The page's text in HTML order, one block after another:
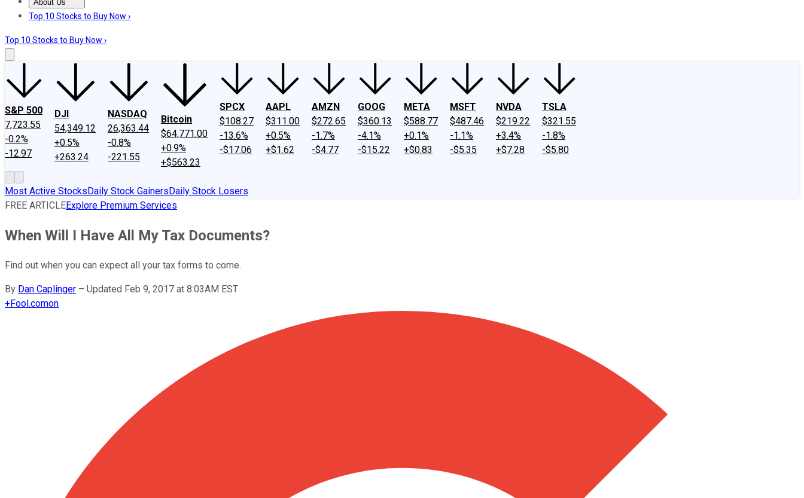
About Us
About UsContact UsInvesting Philosophy
Top 10 Stocks to Buy Now ›
Top 10 Stocks to Buy Now ›
S&P 500
7,723.55
-0.2%
-12.97
DJI
54,349.12
+0.5%
+263.24
NASDAQ
26,363.44
-0.8%
-221.55
Bitcoin
$64,771.00
+0.9%
+$563.23
SPCX
$108.27
-13.6%
-$17.06
AAPL
$311.00
+0.5%
+$1.62
AMZN
$272.65
-1.7%
-$4.77
GOOG
$360.13
-4.1%
-$15.22
META
$588.77
+0.1%
+$0.83
MSFT
$487.46
-1.1%
-$5.35
NVDA
$219.22
+3.4%
+$7.28
TSLA
$321.55
-1.8%
-$5.80
Most Active StocksDaily Stock GainersDaily Stock Losers
FREE ARTICLEExplore Premium Services
When Will I Have All My Tax Documents?
Find out when you can expect all your tax forms to come.
By Dan Caplinger – Updated Feb 9, 2017 at 8:03AM EST
+Fool.comon